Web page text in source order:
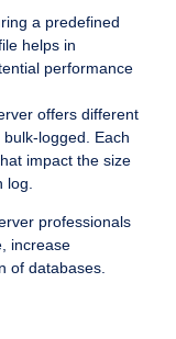
a predefined
helps in
performance
offers different
logged. Each
impact the size
professionals
increase
of databases.